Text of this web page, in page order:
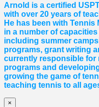
Arnold is a certified
with over 20 years of
He has been with
in a number of
including summer
programs, grant writing
currently responsible
programs and
growing the game of
teaching tennis to all
×